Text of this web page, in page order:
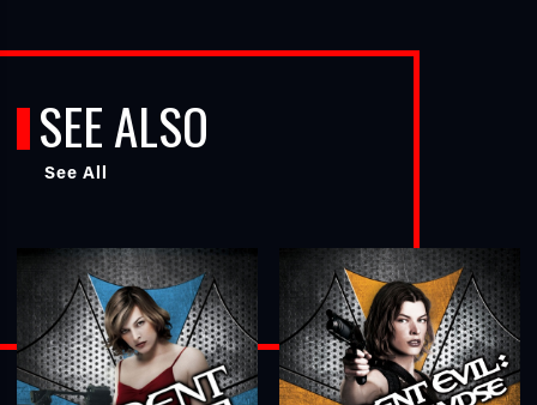
SEE ALSO
See All